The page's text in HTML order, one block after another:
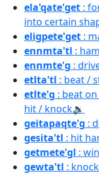
ela'qate'get :
into certain
eligpete'get :
ennmta'tl :
ennmte'g :
etlta'tl : beat /
etlte'g : beat
hit / knock🔉
geitapaqte'g :
gesita'tl : hit
getmete'gl :
gewta'tl :